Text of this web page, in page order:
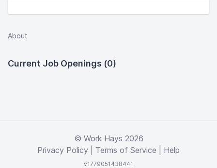
About
Current Job Openings (0)
© Work Hays 2026
Privacy Policy
Terms of Service Help
v1779051438441